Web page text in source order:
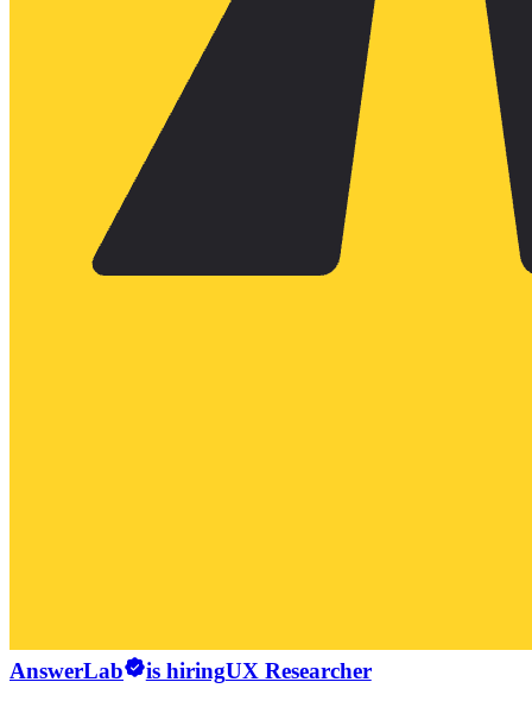
AnswerLab is hiringUX Researcher